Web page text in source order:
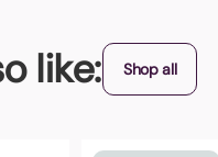
like: Shop all